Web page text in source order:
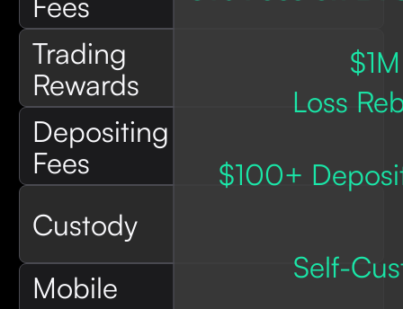
Trading
Rewards
Depositing
Fees
Custody
Mobile
$1M
Loss
$100+
Self-